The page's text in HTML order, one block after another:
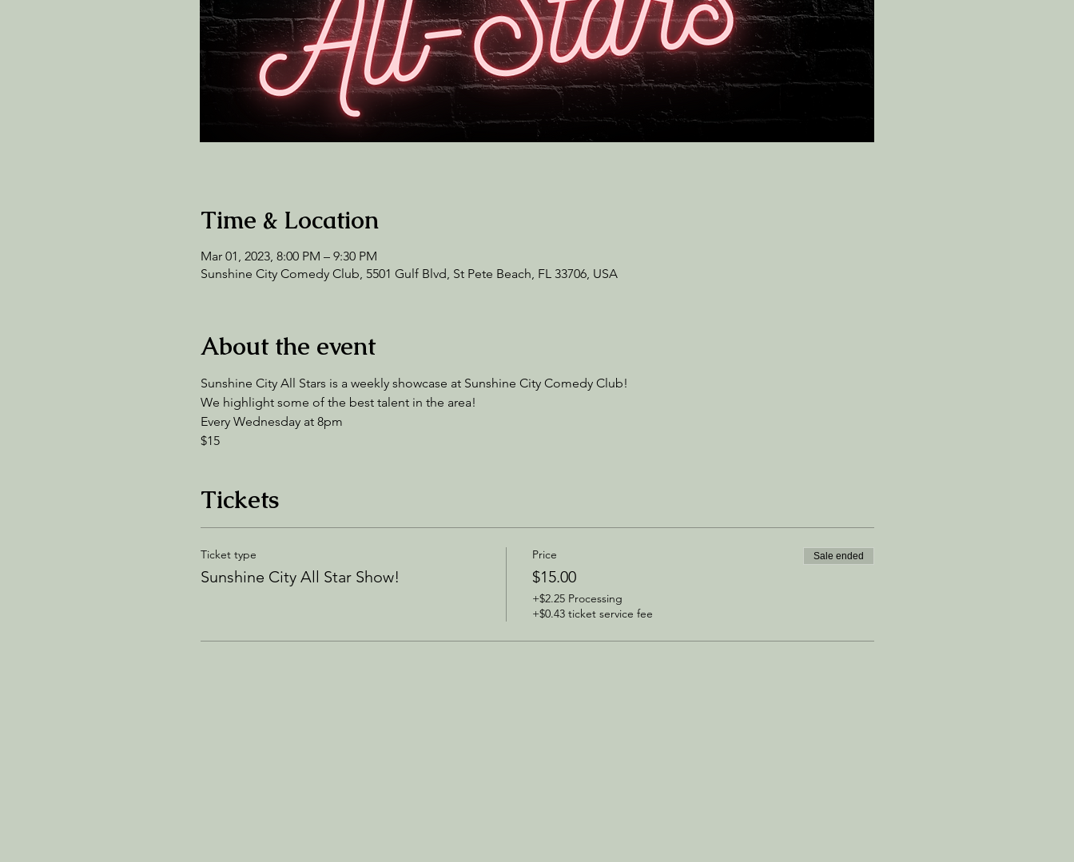
Time & Location
Mar 01, 2023, 8:00 PM – 9:30 PM
Sunshine City Comedy Club, 5501 Gulf Blvd, St Pete Beach, FL 33706, USA
About the event
Sunshine City All Stars is a weekly showcase at Sunshine City Comedy Club!
We highlight some of the best talent in the area!
Every Wednesday at 8pm
$15
Tickets
Ticket type
Sunshine City All Star Show!
Price
$15.00
+$2.25 Processing
+$0.43 ticket service fee
Sale ended